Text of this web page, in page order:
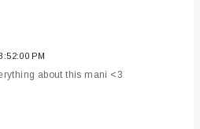
PM
about this mani <3